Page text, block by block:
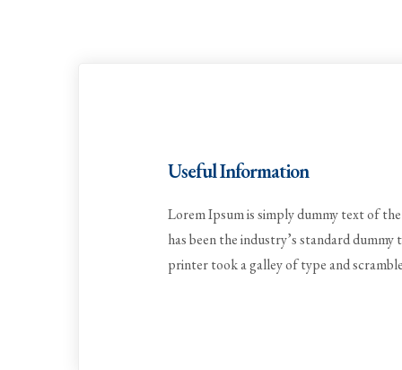
Useful Information
Lorem Ipsum is simply dummy text of
has been the industry’s standard
printer took a galley of type and